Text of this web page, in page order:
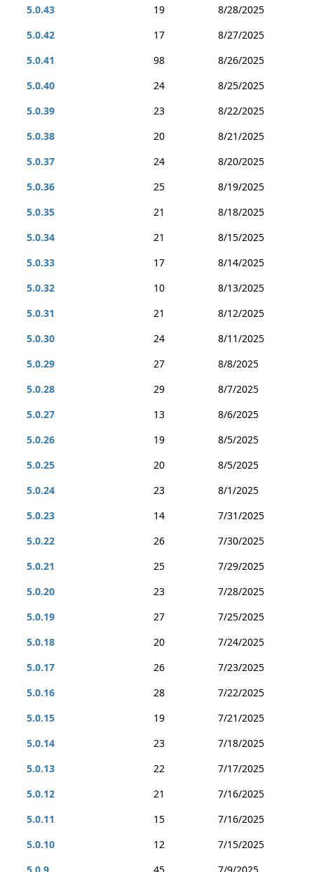
5.0.43
19
8/28/2025
5.0.42
17
8/27/2025
5.0.41
98
8/26/2025
5.0.40
24
8/25/2025
5.0.39
23
8/22/2025
5.0.38
20
8/21/2025
5.0.37
24
8/20/2025
5.0.36
25
8/19/2025
5.0.35
21
8/18/2025
5.0.34
21
8/15/2025
5.0.33
17
8/14/2025
5.0.32
10
8/13/2025
5.0.31
21
8/12/2025
5.0.30
24
8/11/2025
5.0.29
27
8/8/2025
5.0.28
29
8/7/2025
5.0.27
13
8/6/2025
5.0.26
19
8/5/2025
5.0.25
20
8/5/2025
5.0.24
23
8/1/2025
5.0.23
14
7/31/2025
5.0.22
26
7/30/2025
5.0.21
25
7/29/2025
5.0.20
23
7/28/2025
5.0.19
27
7/25/2025
5.0.18
20
7/24/2025
5.0.17
26
7/23/2025
5.0.16
28
7/22/2025
5.0.15
19
7/21/2025
5.0.14
23
7/18/2025
5.0.13
22
7/17/2025
5.0.12
21
7/16/2025
5.0.11
15
7/16/2025
5.0.10
12
7/15/2025